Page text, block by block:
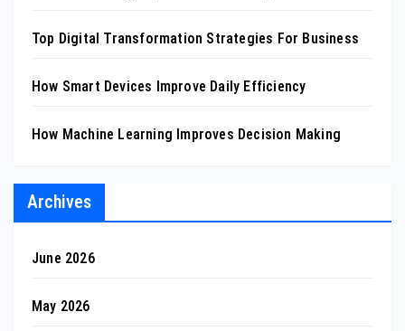
Top Digital Transformation Strategies For Business
How Smart Devices Improve Daily Efficiency
How Machine Learning Improves Decision Making
Archives
June 2026
May 2026